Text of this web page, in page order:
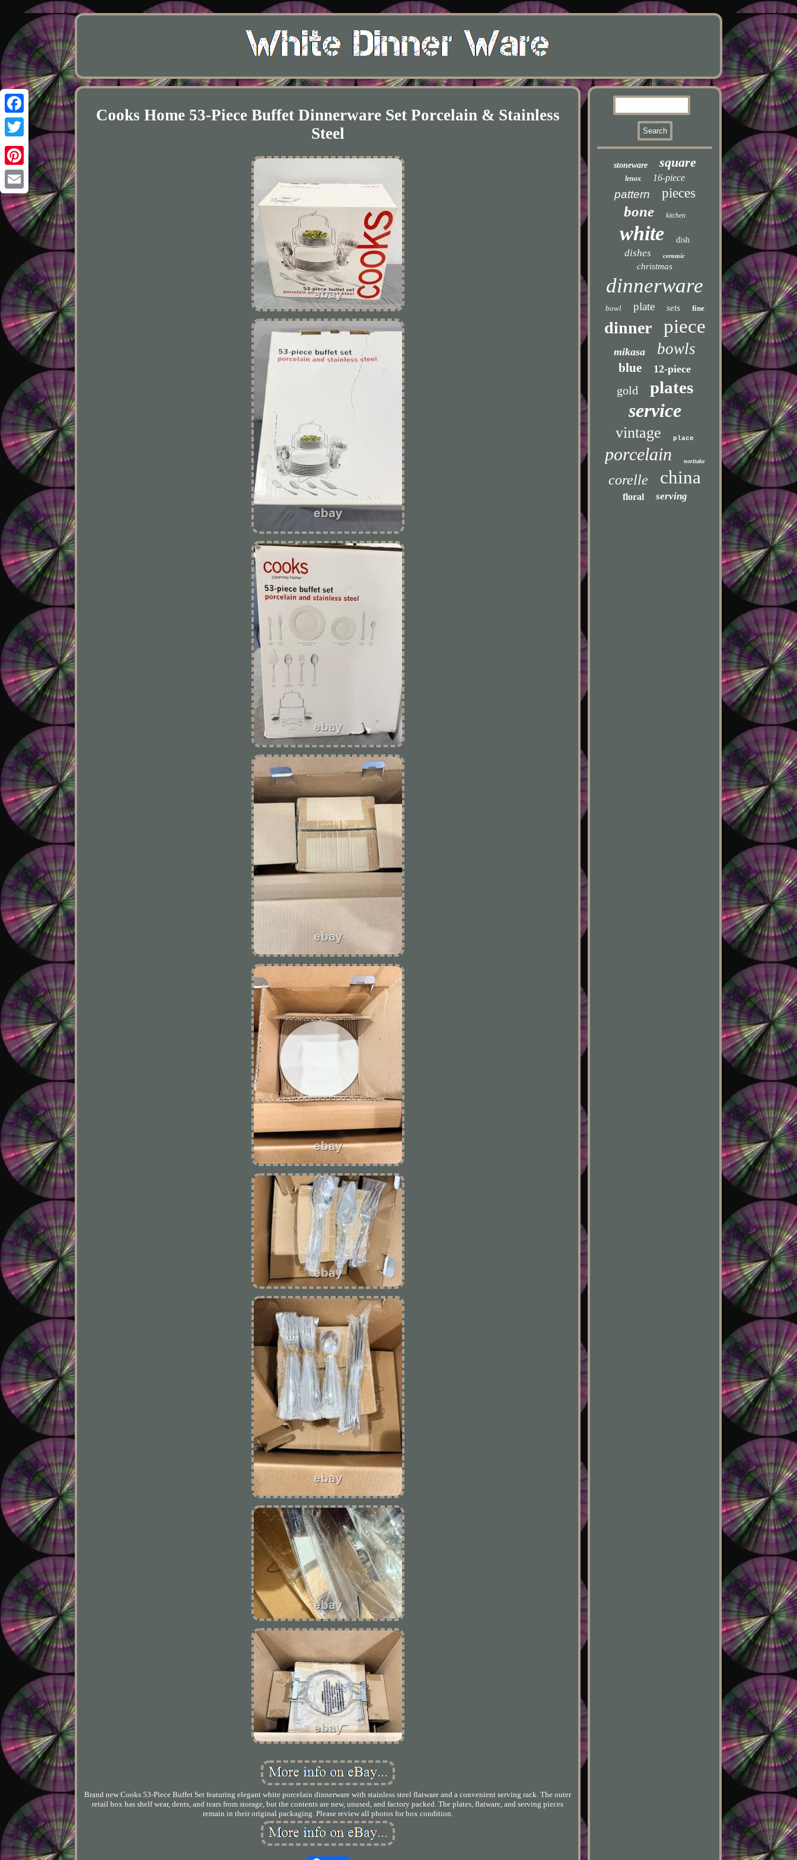
Facebook
Twitter
Pinterest
Email
Cooks Home 53-Piece Buffet Dinnerware Set Porcelain & Stainless
Steel
Brand new Cooks 53-Piece Buffet Set featuring elegant white porcelain dinnerware with stainless steel flatware and a convenient serving rack. The outer
retail box has shelf wear, dents, and tears from storage, but the contents are new, unused, and factory packed. The plates, flatware, and serving pieces
remain in their original packaging. Please review all photos for box condition.
stoneware square
lenox 16-piece
pattern pieces
bone kitchen
white dish
dishes ceramic
christmas
dinnerware
bowl plate sets fine
dinner piece
mikasa bowls
blue 12-piece
gold plates
service
vintage place
porcelain noritake
corelle china
floral serving